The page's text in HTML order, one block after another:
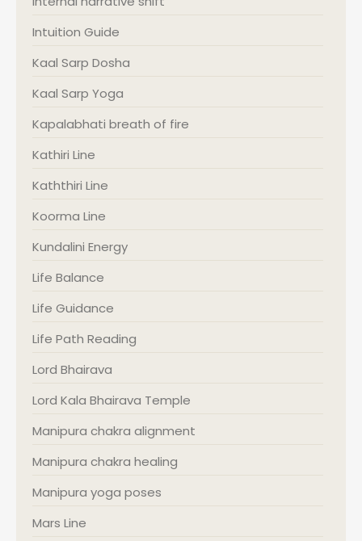
Intuition Guide
Kaal Sarp Dosha
Kaal Sarp Yoga
Kapalabhati breath of fire
Kathiri Line
Kaththiri Line
Koorma Line
Kundalini Energy
Life Balance
Life Guidance
Life Path Reading
Lord Bhairava
Lord Kala Bhairava Temple
Manipura chakra alignment
Manipura chakra healing
Manipura yoga poses
Mars Line